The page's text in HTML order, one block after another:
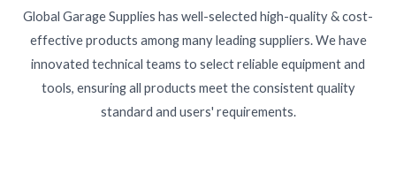
Global Garage Supplies has well-selected high-quality & cost-
effective products among many leading suppliers. We have
innovated technical teams to select reliable equipment and
tools, ensuring all products meet the consistent quality
standard and users' requirements.